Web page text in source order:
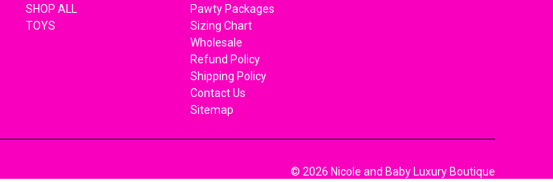
SHOP ALL
TOYS
Pawty Packages
Sizing Chart
Wholesale
Refund Policy
Shipping Policy
Contact Us
Sitemap
© 2026 Nicole and Baby Luxury Boutique